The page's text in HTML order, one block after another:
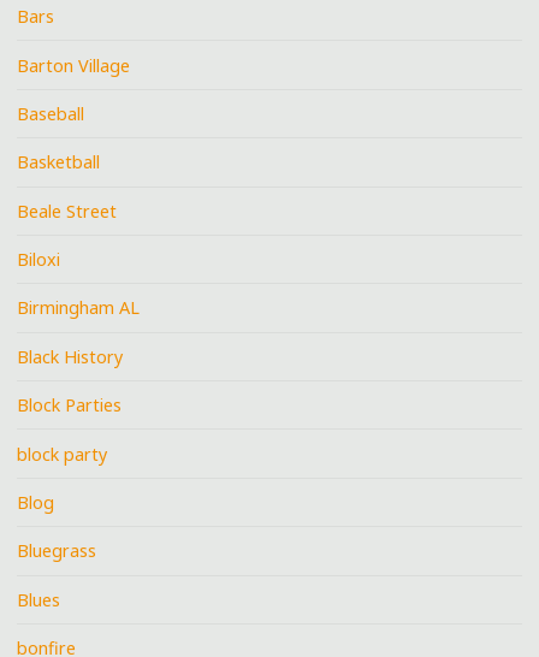
Bars
Barton Village
Baseball
Basketball
Beale Street
Biloxi
Birmingham AL
Black History
Block Parties
block party
Blog
Bluegrass
Blues
bonfire